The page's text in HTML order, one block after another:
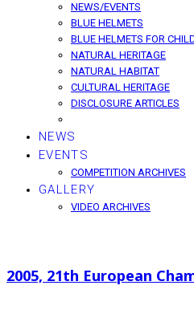
NEWS/EVENTS
BLUE HELMETS
BLUE HELMETS FOR
NATURAL HERITAGE
NATURAL HABITAT
CULTURAL HERITAGE
DISCLOSURE ARTICLES
NEWS
EVENTS
COMPETITION ARCHIVES
GALLERY
VIDEO ARCHIVES
2005, 21th European